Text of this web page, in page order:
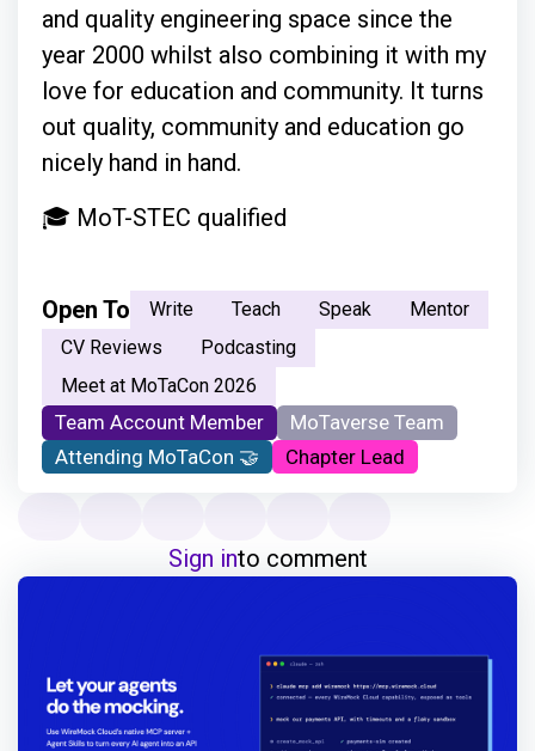
and quality engineering space since the
year 2000 whilst also combining it with my
love for education and community. It turns
out quality, community and education go
nicely hand in hand.
🎓 MoT-STEC qualified
Open To Write Teach Speak
Mentor
CV Reviews
Podcasting
Meet at MoTaCon 2026
Team Account Member
MoTaverse Team
Attending MoTaCon 🤝
Chapter Lead
Sign into comment